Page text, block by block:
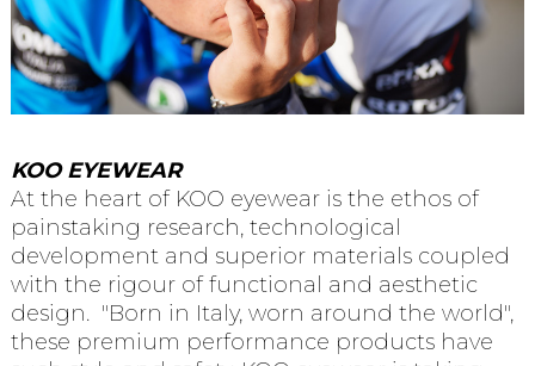
KOO EYEWEAR
At the heart of KOO eyewear is the ethos of
painstaking research, technological
development and superior materials coupled
with the rigour of functional and aesthetic
design. "Born in Italy, worn around the world",
these premium performance products have